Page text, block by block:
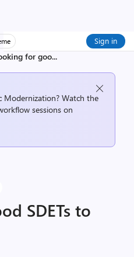
Sign in
for goo...
Modernization? Watch the
sessions on
SDETs to